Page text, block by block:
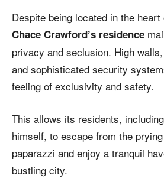
Despite being located in the
Chace Crawford’s residence
privacy and seclusion. High
and sophisticated security
feeling of exclusivity and safety.
This allows its residents,
himself, to escape from the
paparazzi and enjoy a tranquil
bustling city.